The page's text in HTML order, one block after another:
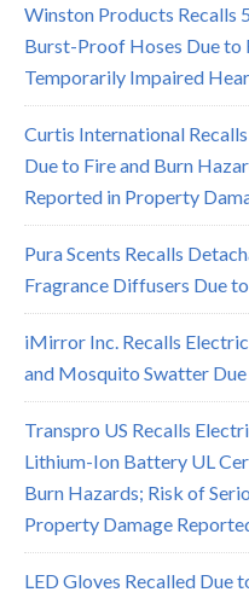
Winston Products Recalls
Burst-Proof Hoses Due to
Temporarily Impaired
Curtis International
Due to Fire and Burn
Reported in Property
Pura Scents Recalls
Fragrance Diffusers Due
iMirror Inc. Recalls
and Mosquito Swatter
Transpro US Recalls
Lithium-Ion Battery UL
Burn Hazards; Risk of
Property Damage
LED Gloves Recalled Due